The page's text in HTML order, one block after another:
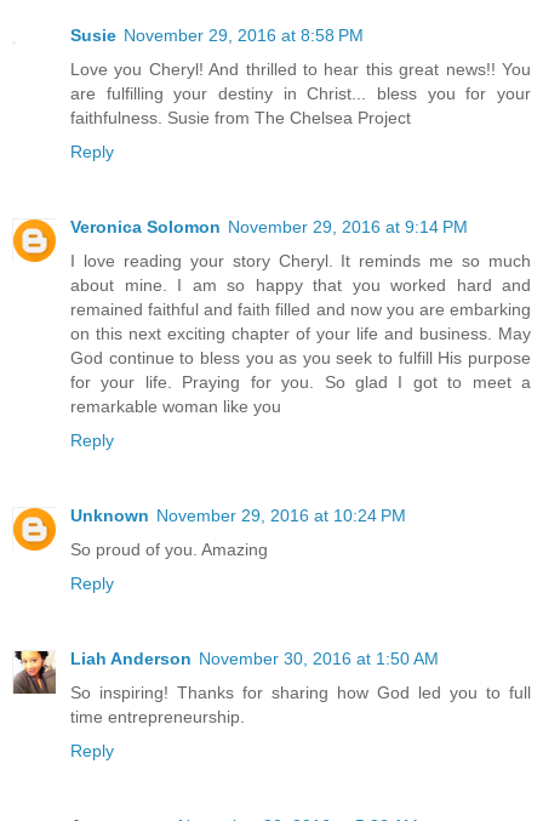
Susie November 29, 2016 at 8:58 PM
Love you Cheryl! And thrilled to hear this great news!! You
are fulfilling your destiny in Christ... bless you for your
faithfulness. Susie from The Chelsea Project
Reply
Veronica Solomon November 29, 2016 at 9:14 PM
I love reading your story Cheryl. It reminds me so much
about mine. I am so happy that you worked hard and
remained faithful and faith filled and now you are embarking
on this next exciting chapter of your life and business. May
God continue to bless you as you seek to fulfill His purpose
for your life. Praying for you. So glad I got to meet a
remarkable woman like you
Reply
Unknown November 29, 2016 at 10:24 PM
So proud of you. Amazing
Reply
Liah Anderson November 30, 2016 at 1:50 AM
So inspiring! Thanks for sharing how God led you to full
time entrepreneurship.
Reply